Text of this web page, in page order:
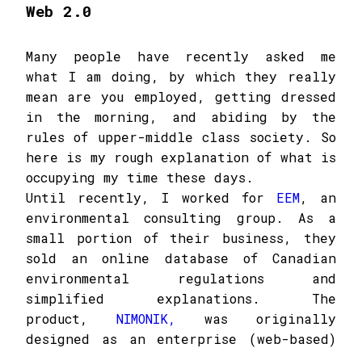
Web 2.0
Many people have recently asked me
what I am doing, by which they really
mean are you employed, getting dressed
in the morning, and abiding by the
rules of upper-middle class society. So
here is my rough explanation of what is
occupying my time these days.
Until recently, I worked for EEM, an
environmental consulting group. As a
small portion of their business, they
sold an online database of Canadian
environmental regulations and
simplified explanations. The
product, NIMONIK,
was originally
designed as an enterprise (web-based)